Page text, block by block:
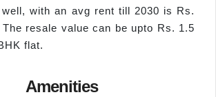
with an avg rent till 2030 is Rs.
resale value can be upto Rs. 1.5
flat.
Amenities